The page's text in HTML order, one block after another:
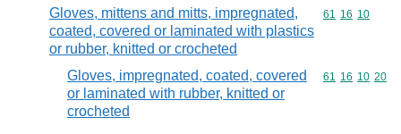
Gloves, mittens and mitts, impregnated,
coated, covered or laminated with plastics
or rubber, knitted or crocheted
Commodity
61 16 10
Gloves, impregnated, coated, covered
or laminated with rubber, knitted or
crocheted
Commodity
61 16 10 20